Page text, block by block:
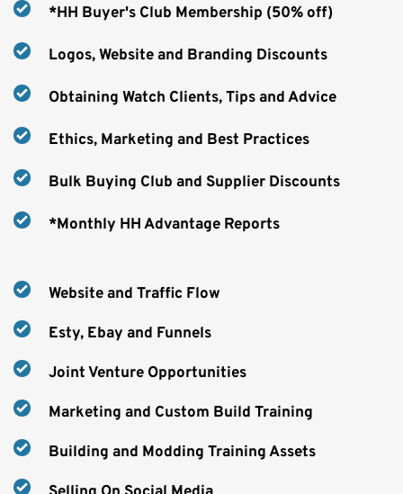
*HH Buyer's Club Membership (50% off)
Logos, Website and Branding Discounts
Obtaining Watch Clients, Tips and Advice
Ethics, Marketing and Best Practices
Bulk Buying Club and Supplier Discounts
*Monthly HH Advantage Reports
Website and Traffic Flow
Esty, Ebay and Funnels
Joint Venture Opportunities
Marketing and Custom Build Training
Building and Modding Training Assets